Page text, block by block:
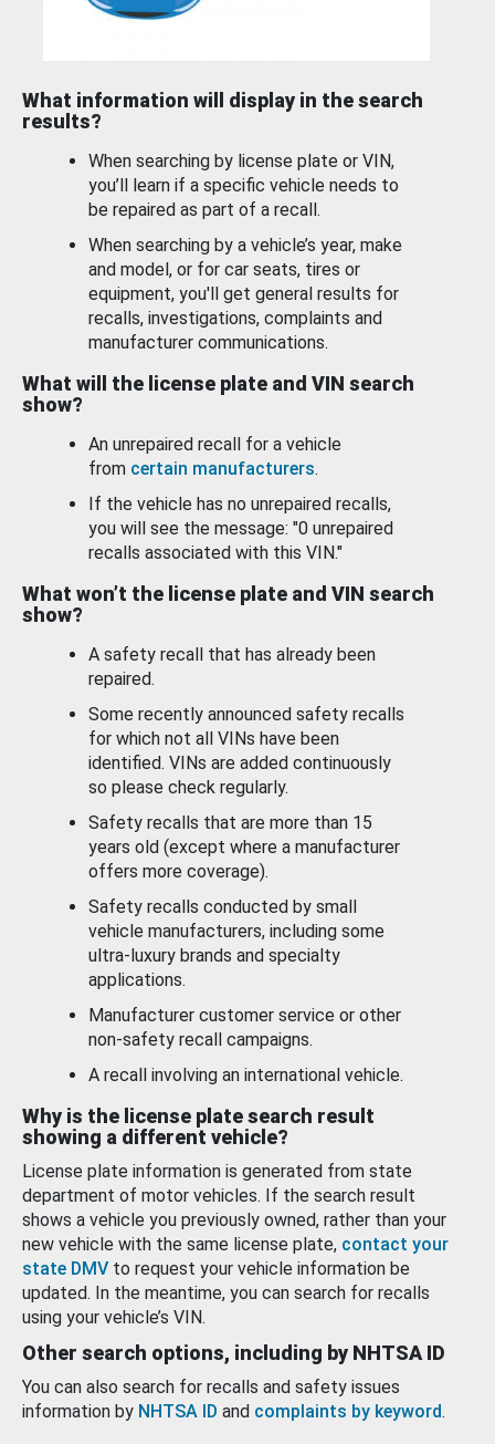
What information will display in the search
results?
When searching by license plate or VIN,
you’ll learn if a specific vehicle needs to
be repaired as part of a recall.
When searching by a vehicle’s year, make
and model, or for car seats, tires or
equipment, you'll get general results for
recalls, investigations, complaints and
manufacturer communications.
What will the license plate and VIN search
show?
An unrepaired recall for a vehicle
from certain manufacturers.
If the vehicle has no unrepaired recalls,
you will see the message: "0 unrepaired
recalls associated with this VIN."
What won’t the license plate and VIN search
show?
A safety recall that has already been
repaired.
Some recently announced safety recalls
for which not all VINs have been
identified. VINs are added continuously
so please check regularly.
Safety recalls that are more than 15
years old (except where a manufacturer
offers more coverage).
Safety recalls conducted by small
vehicle manufacturers, including some
ultra-luxury brands and specialty
applications.
Manufacturer customer service or other
non-safety recall campaigns.
A recall involving an international vehicle.
Why is the license plate search result
showing a different vehicle?
License plate information is generated from state
department of motor vehicles. If the search result
shows a vehicle you previously owned, rather than your
new vehicle with the same license plate, contact your
state DMV to request your vehicle information be
updated. In the meantime, you can search for recalls
using your vehicle’s VIN.
Other search options, including by NHTSA ID
You can also search for recalls and safety issues
information by NHTSA ID and complaints by keyword.